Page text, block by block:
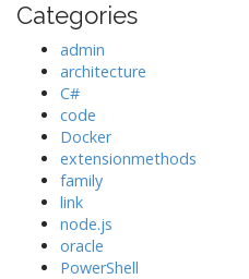
Categories
admin
architecture
C#
code
Docker
extensionmethods
family
link
node.js
oracle
PowerShell